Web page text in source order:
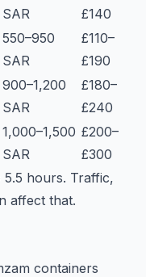
SAR
£140
550–950
SAR
£110–
£190
900–1,200
SAR
£180–
£240
1,000–1,500
SAR
£200–
£300
hours. Traffic,
affect that.
containers